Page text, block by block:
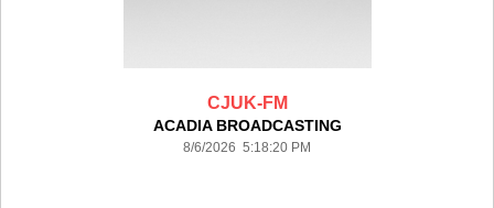
CJUK-FM
ACADIA BROADCASTING
8/6/2026 5:18:20 PM